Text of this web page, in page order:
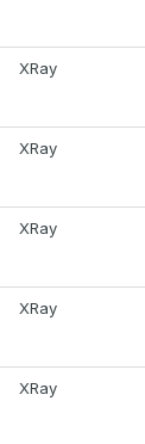
XRay
XRay
XRay
XRay
XRay